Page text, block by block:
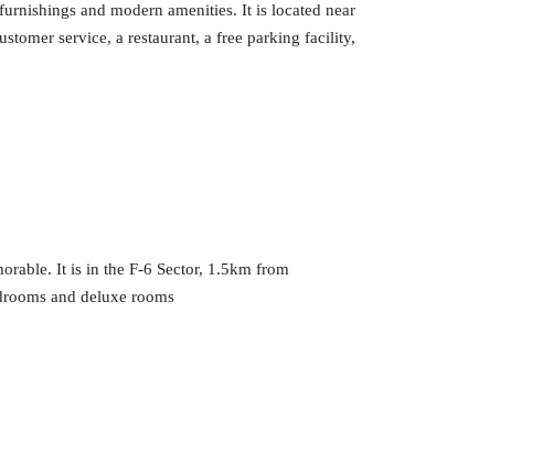
and modern amenities. It is located near
service, a restaurant, a free parking facility,
It is in the F-6 Sector, 1.5km from
and deluxe rooms